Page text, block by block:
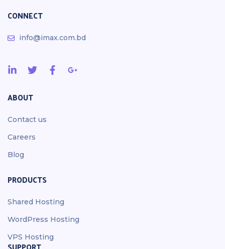
CONNECT
info@imax.com.bd
ABOUT
Contact us
Careers
Blog
PRODUCTS
Shared Hosting
WordPress Hosting
VPS Hosting